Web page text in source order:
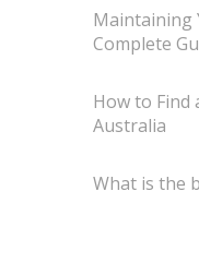
Maintaining
Complete
How to Find
Australia
What is the